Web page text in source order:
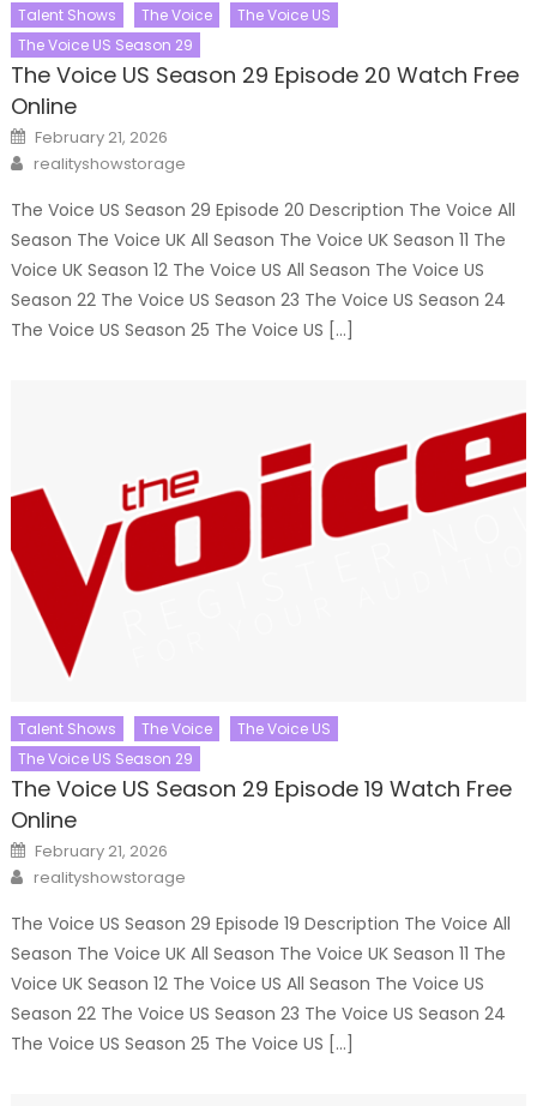
Talent Shows The Voice
The Voice US
The Voice US Season 29
The Voice US Season 29 Episode 20 Watch Free
Online
Posted
on
February 21, 2026
Author
realityshowstorage
The Voice US Season 29 Episode 20 Description The Voice All
Season The Voice UK All Season The Voice UK Season 11 The
Voice UK Season 12 The Voice US All Season The Voice US
Season 22 The Voice US Season 23 The Voice US Season 24
The Voice US Season 25 The Voice US […]
Talent Shows The Voice
The Voice US
The Voice US Season 29
The Voice US Season 29 Episode 19 Watch Free
Online
Posted
on
February 21, 2026
Author
realityshowstorage
The Voice US Season 29 Episode 19 Description The Voice All
Season The Voice UK All Season The Voice UK Season 11 The
Voice UK Season 12 The Voice US All Season The Voice US
Season 22 The Voice US Season 23 The Voice US Season 24
The Voice US Season 25 The Voice US […]